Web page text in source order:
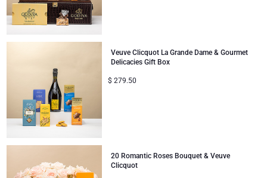
Veuve Clicquot La Grande Dame & Gourmet
Delicacies Gift Box
$ 279.50
20 Romantic Roses Bouquet & Veuve
Clicquot